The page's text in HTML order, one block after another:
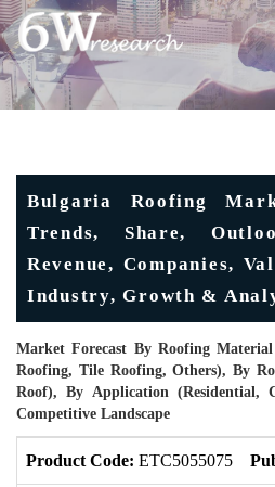
Bulgaria Roofing
Trends, Share,
Revenue, Companies,
Industry, Growth &
Market Forecast By Roofing
Roofing, Tile Roofing, Others), By
Roof), By Application (Residential,
Competitive Landscape
Product Code: ETC5055075